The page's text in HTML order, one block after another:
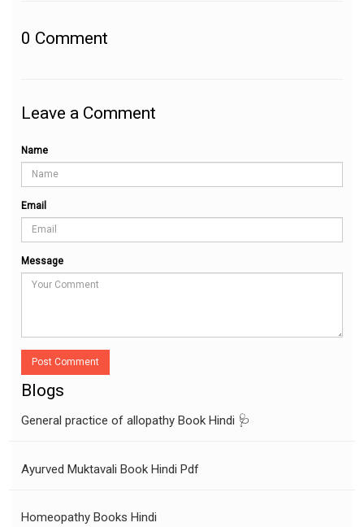
0 Comment
Leave a Comment
Name
Email
Message
Post Comment
Blogs
General practice of allopathy Book Hindi 🩺
Ayurved Muktavali Book Hindi Pdf
Homeopathy Books Hindi